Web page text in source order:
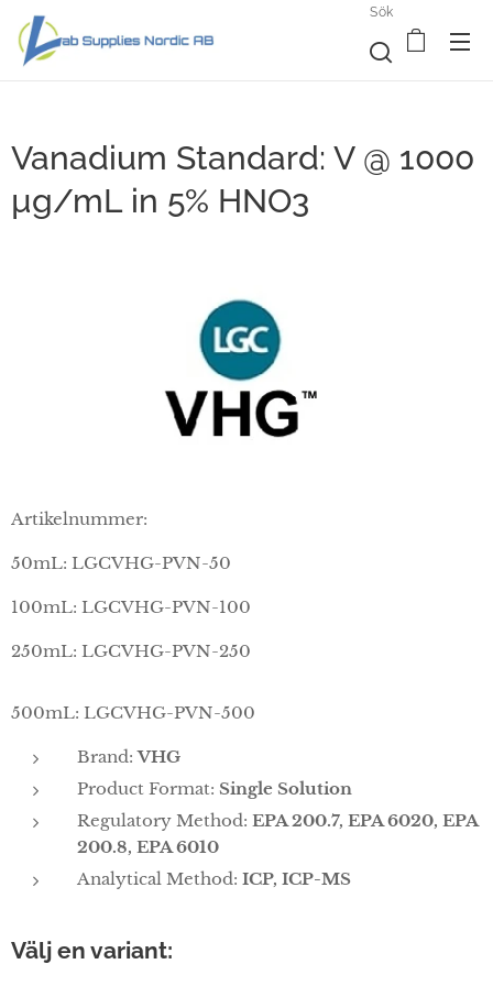
Sök
Vanadium Standard: V @ 1000
µg/mL in 5% HNO3
Artikelnummer:
50mL: LGCVHG-PVN-50
100mL: LGCVHG-PVN-100
250mL: LGCVHG-PVN-250
500mL: LGCVHG-PVN-500
Brand:VHG
Product Format: Single Solution
Regulatory Method: EPA 200.7, EPA 6020, EPA
200.8, EPA 6010
Analytical Method: ICP, ICP-MS
Välj en variant: